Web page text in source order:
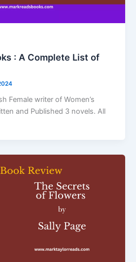
: A Complete List of
Female writer of Women’s
and Published 3 novels. All